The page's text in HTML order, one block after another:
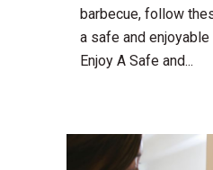
barbecue, follow
a safe and
Enjoy A Safe and...